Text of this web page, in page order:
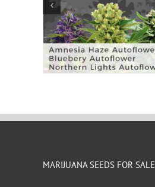
MARIJUANA SEEDS FOR SALE